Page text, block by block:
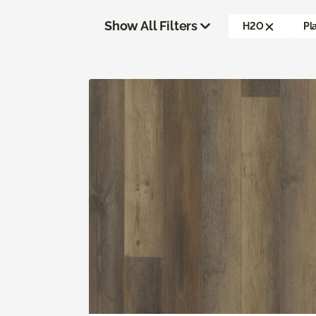
Show All Filters H2O